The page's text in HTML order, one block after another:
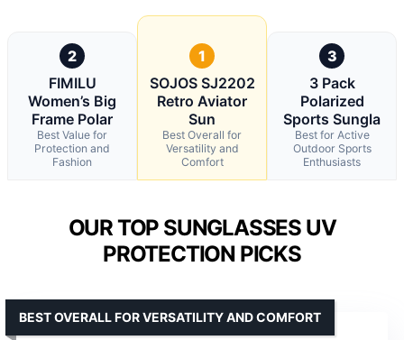
2
FIMILU
Women’s Big
Frame Polar
Best Value for
Protection and
Fashion
1
SOJOS SJ2202
Retro Aviator
Sun
Best Overall for
Versatility and
Comfort
3
3 Pack
Polarized
Sports Sungla
Best for Active
Outdoor Sports
Enthusiasts
OUR TOP SUNGLASSES UV
PROTECTION PICKS
BEST OVERALL FOR VERSATILITY AND COMFORT